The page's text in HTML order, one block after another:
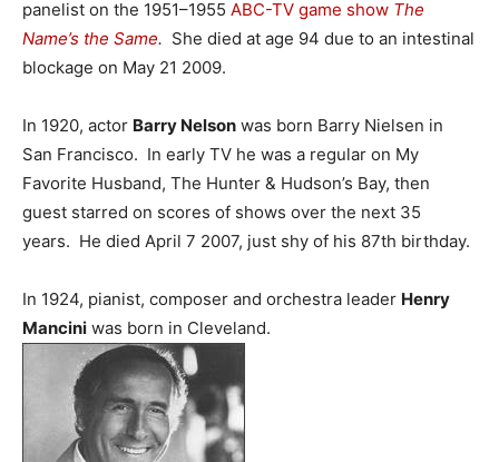
panelist on the 1951–1955 ABC-TV game show The
Name’s the Same. She died at age 94 due to an intestinal
blockage on May 21 2009.
In 1920, actor Barry Nelson was born Barry Nielsen in
San Francisco. In early TV he was a regular on My
Favorite Husband, The Hunter & Hudson’s Bay, then
guest starred on scores of shows over the next 35
years. He died April 7 2007, just shy of his 87th birthday.
In 1924, pianist, composer and orchestra leader Henry
Mancini was born in Cleveland.